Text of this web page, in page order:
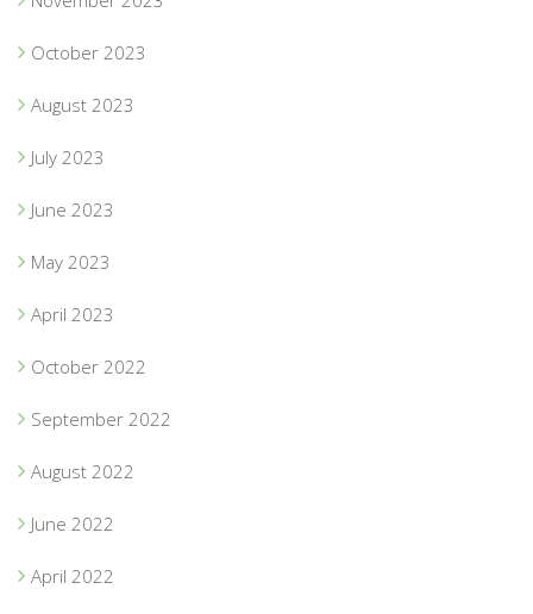
October 2023
August 2023
July 2023
June 2023
May 2023
April 2023
October 2022
September 2022
August 2022
June 2022
April 2022